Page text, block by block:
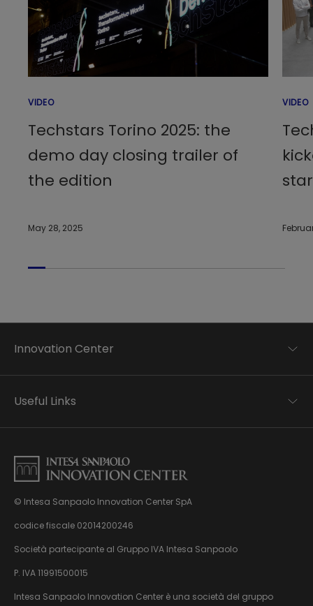
VIDEO
Techstars Torino 2025: the
demo day closing trailer of
the edition
May 28, 2025
VIDEO
© Intesa Sanpaolo Innovation Center SpA
codice fiscale 02014200246
Società partecipante al Gruppo IVA Intesa Sanpaolo
P. IVA 11991500015
Intesa Sanpaolo Innovation Center è una società del gruppo
Innovation Center
Applied research
Business transformation
About us
Useful Links
Privacy disclaimer
Careers Privacy disclaimer
Privacy & Cookie Policy
Sitemap
Whistleblowing
pursuant to Dlgs. 231/01